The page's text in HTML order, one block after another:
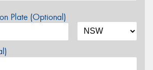
Plate (Optional)